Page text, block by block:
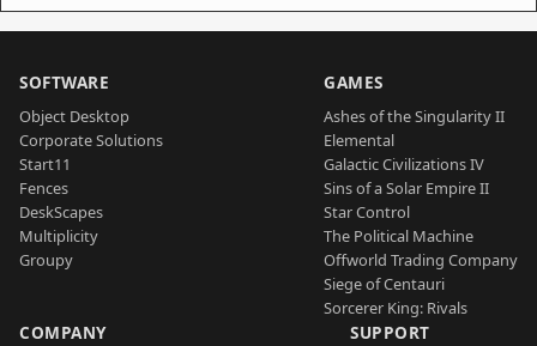
SOFTWARE
Object Desktop
Corporate Solutions
Start11
Fences
DeskScapes
Multiplicity
Groupy
GAMES
Ashes of the Singularity II
Elemental
Galactic Civilizations IV
Sins of a Solar Empire II
Star Control
The Political Machine
Offworld Trading Company
Siege of Centauri
Sorcerer King: Rivals
COMPANY SUPPORT